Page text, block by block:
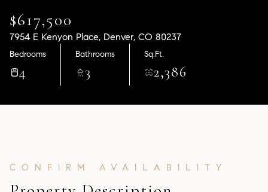
$617,500
7954 E Kenyon Place, Denver, CO 80237
Bedrooms
4
Bathrooms
3
Sq.Ft.
2,386